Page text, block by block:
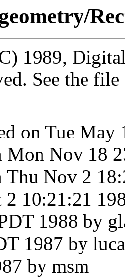
1989,
See the
on Tue May
Nov 18
Thu Nov 2
2 10:21:21
1988 by
1987 by
by msm